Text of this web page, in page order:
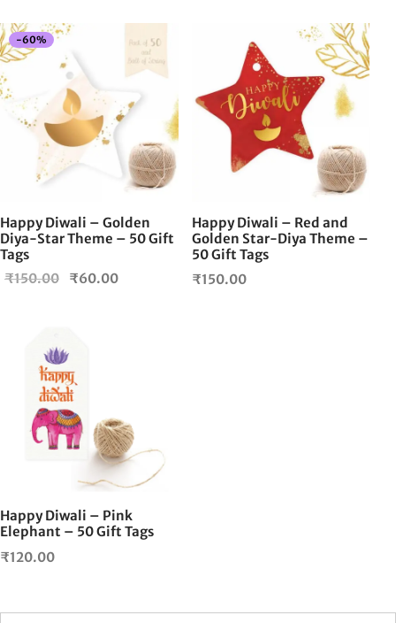
-60%
Happy Diwali – Golden
Diya-Star Theme – 50 Gift
Tags
₹150.00
Original
₹60.00
Happy Diwali – Red and
Golden Star-Diya Theme –
50 Gift Tags
₹150.00
Happy Diwali – Pink
Elephant – 50 Gift Tags
₹120.00